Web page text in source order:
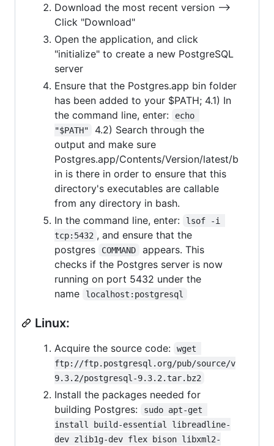
Download the most recent version -->
Click "Download"
Open the application, and click
"initialize" to create a new PostgreSQL
server
Ensure that the Postgres.app bin folder
has been added to your $PATH; 4.1) In
the command line, enter:
echo
"$PATH"
4.2) Search through the
output and make sure
Postgres.app/Contents/Version/latest/b
in is there in order to ensure that this
directory's executables are callable
from any directory in bash.
In the command line, enter:
lsof -i
tcp:5432 , and ensure that the
postgres
COMMAND
appears. This
checks if the Postgres server is now
running on port 5432 under the
name
localhost:postgresql
Linux:
Acquire the source code:
wget
ftp://ftp.postgresql.org/pub/source/v
9.3.2/postgresql-9.3.2.tar.bz2
Install the packages needed for
building Postgres:
sudo apt-get
install build-essential libreadline-
dev zlib1g-dev flex bison libxml2-